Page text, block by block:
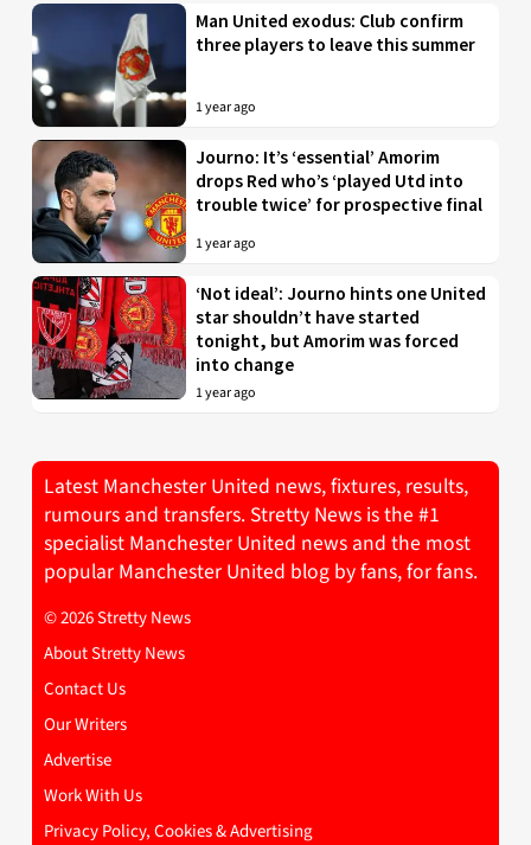
Man United exodus: Club confirm
three players to leave this summer
1 year ago
Journo: It’s ‘essential’ Amorim
drops Red who’s ‘played Utd into
trouble twice’ for prospective final
1 year ago
‘Not ideal’: Journo hints one United
star shouldn’t have started
tonight, but Amorim was forced
into change
1 year ago
Latest Manchester United news, fixtures, results,
rumours and transfers. Stretty News is the #1
specialist Manchester United news and the most
popular Manchester United blog by fans, for fans.
© 2026 Stretty News
About Stretty News
Contact Us
Our Writers
Advertise
Work With Us
Privacy Policy, Cookies & Advertising